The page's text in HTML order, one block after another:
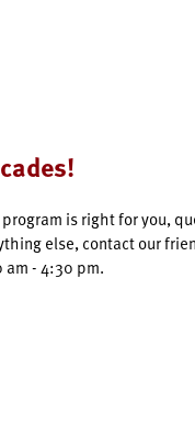
is right for you,
else, contact our
- 4:30 pm.